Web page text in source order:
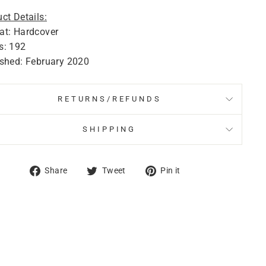
Details:
Hardcover
192
February 2020
RETURNS/REFUNDS
SHIPPING
Share
Share Tweet
Tweet Pin it